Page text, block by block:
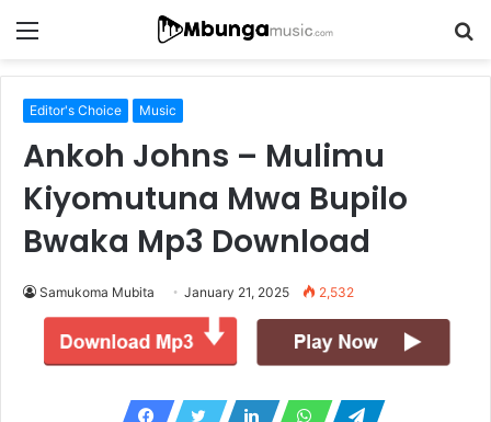
Menu
Editor's Choice Music
Ankoh Johns – Mulimu
Kiyomutuna Mwa Bupilo
Bwaka Mp3 Download
Samukoma Mubita January 21, 2025 2,532